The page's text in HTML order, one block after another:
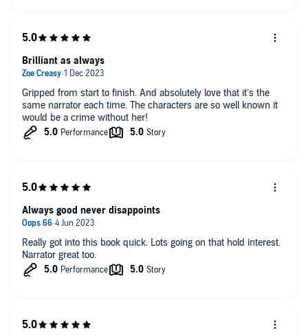
Gripped from start to finish. And absolutely love that it’s the
same narrator each time. The characters are so well known it
would be a crime without her!
Brilliant as always
Really got into this book quick. Lots going on that hold interest.
Narrator great too.
Always good never disappoints